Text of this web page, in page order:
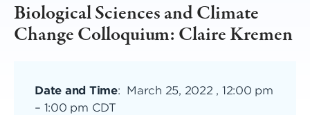
Biological Sciences and Climate
Change Colloquium: Claire Kremen
Date and Time: March 25, 2022 , 12:00 pm
– 1:00 pm CDT